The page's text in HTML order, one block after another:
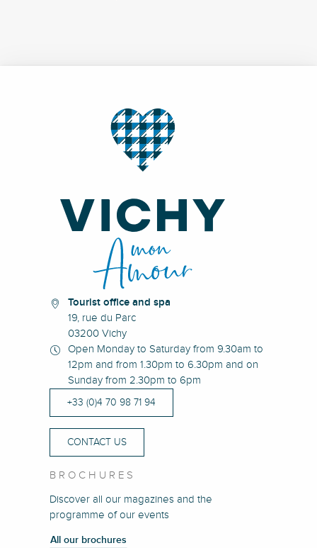
Tourist office and spa
19, rue du Parc
03200 Vichy
Open Monday to Saturday from 9.30am to
12pm and from 1.30pm to 6.30pm and on
Sunday from 2.30pm to 6pm
+33 (0)4 70 98 71 94
CONTACT US
BROCHURES
Discover all our magazines and the
programme of our events
All our brochures